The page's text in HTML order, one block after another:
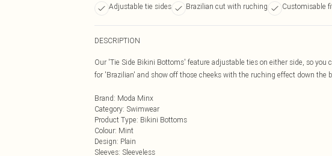
Adjustable tie sides Brazilian cut with ruching Customisable
DESCRIPTION
Our 'Tie Side Bikini Bottoms' feature adjustable ties on either side, so
for 'Brazilian' and show off those cheeks with the ruching effect down the
Brand: Moda Minx
Category: Swimwear
Product Type: Bikini Bottoms
Colour: Mint
Design: Plain
Sleeves: Sleeveless